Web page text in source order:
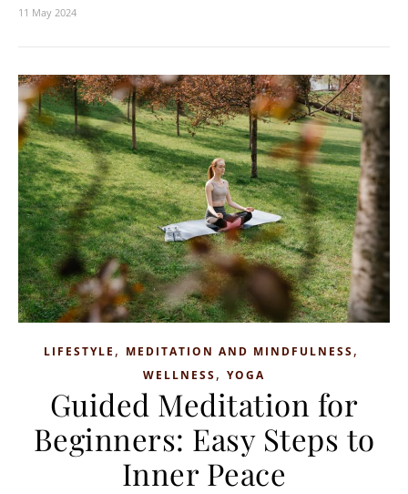
11 May 2024
LIFESTYLE , MEDITATION AND MINDFULNESS,
WELLNESS, YOGA
Guided Meditation for
Beginners: Easy Steps to
Inner Peace